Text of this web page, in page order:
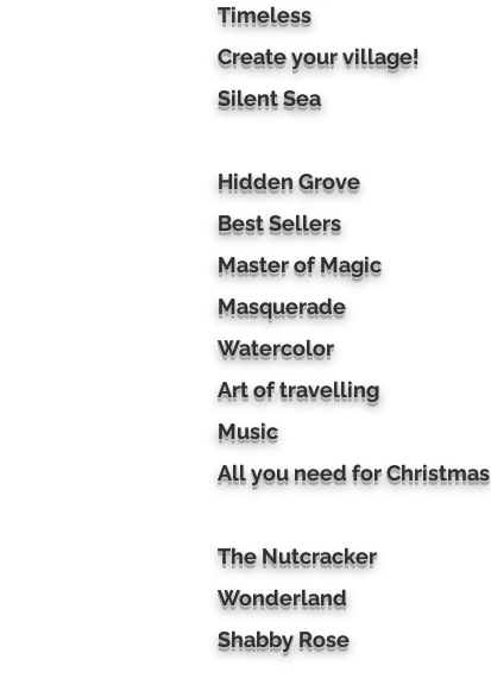
Timeless
Create your village!
Silent Sea
Hidden Grove
Best Sellers
Master of Magic
Masquerade
Watercolor
Art of travelling
Music
All you need for Christmas
The Nutcracker
Wonderland
Shabby Rose